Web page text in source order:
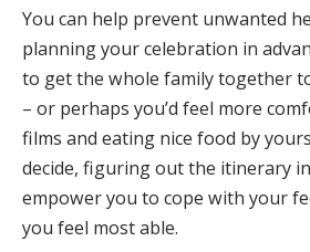
You can help prevent unwanted
planning your celebration in
to get the whole family together
– or perhaps you’d feel more
films and eating nice food by
decide, figuring out the itinerary
empower you to cope with your
you feel most able.